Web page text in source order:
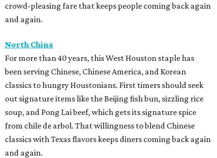
crowd-pleasing fare that keeps people coming back again
and again.
North China
For more than 40 years, this West Houston staple has
been serving Chinese, Chinese America, and Korean
classics to hungry Houstonians. First timers should seek
out signature items like the Beijing fish bun, sizzling rice
soup, and Pong Lai beef, which gets its signature spice
from chile de arbol. That willingness to blend Chinese
classics with Texas flavors keeps diners coming back again
and again.